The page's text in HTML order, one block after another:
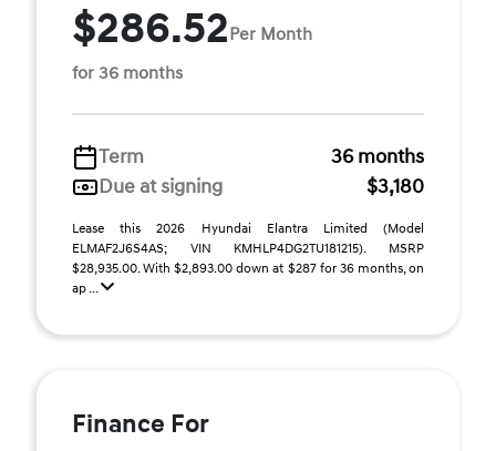
$286.52Per Month
for 36 months
Term
36 months
Due at signing
$3,180
Lease this 2026 Hyundai Elantra Limited (Model
ELMAF2J6S4AS; VIN KMHLP4DG2TU181215). MSRP
$28,935.00. With $2,893.00 down at $287 for 36 months, on
ap ...
Finance For